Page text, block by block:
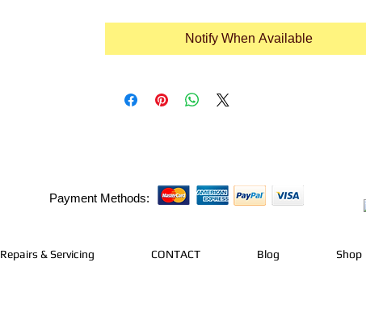
Notify When Available
Payment Methods:
Repairs & Servicing CONTACT Blog Shop